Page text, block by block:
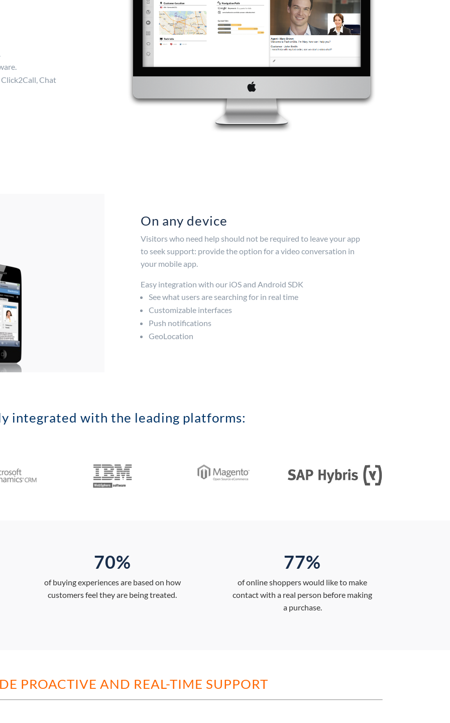
Chat
On any device
Visitors who need help should not be required to leave your app
to seek support: provide the option for a video conversation in
your mobile app.
Easy integration with our iOS and Android SDK
See what users are searching for in real time
Customizable interfaces
Push notifications
GeoLocation
integrated with the leading platforms:
70%
of buying experiences are based on how
customers feel they are being treated.
77%
of online shoppers would like to make
contact with a real person before making
a purchase.
PROACTIVE AND REAL-TIME SUPPORT